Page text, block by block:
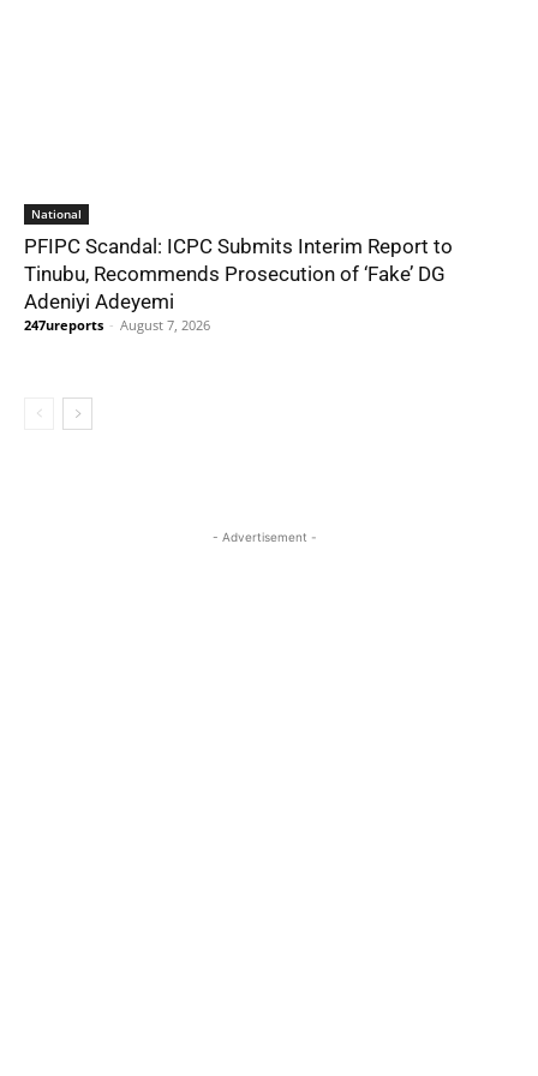
National
PFIPC Scandal: ICPC Submits Interim Report to
Tinubu, Recommends Prosecution of ‘Fake’ DG
Adeniyi Adeyemi
247ureports - August 7, 2026
- Advertisement -